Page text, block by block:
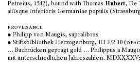
Petreius, 1542), bound with Thomas Hubert, De
aliisque inferioris Germaniae populis
provenance
● Philipp von Maugis, supralibros
● Stiftsbibliothek Herzogenburg, III F/2 10 (opac
… Buchrücken geprägt gold … Philippus a
mit unterschiedlichen Jahreszahlen,